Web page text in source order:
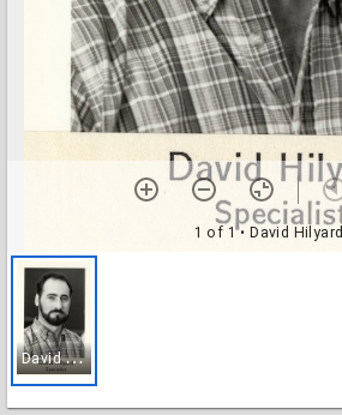
1 of 1• David Hilyard
D
avid Hilyard